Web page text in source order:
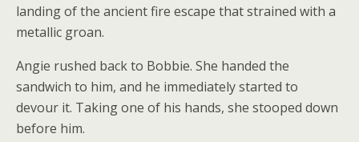
landing of the ancient fire escape that strained with a
metallic groan.
Angie rushed back to Bobbie. She handed the
sandwich to him, and he immediately started to
devour it. Taking one of his hands, she stooped down
before him.